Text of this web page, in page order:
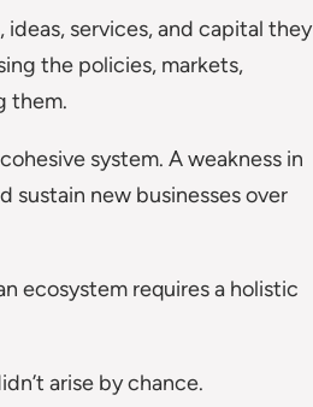
services, and capital they
the policies, markets,
them.
system. A weakness in
sustain new businesses over
ecosystem requires a holistic
arise by chance.